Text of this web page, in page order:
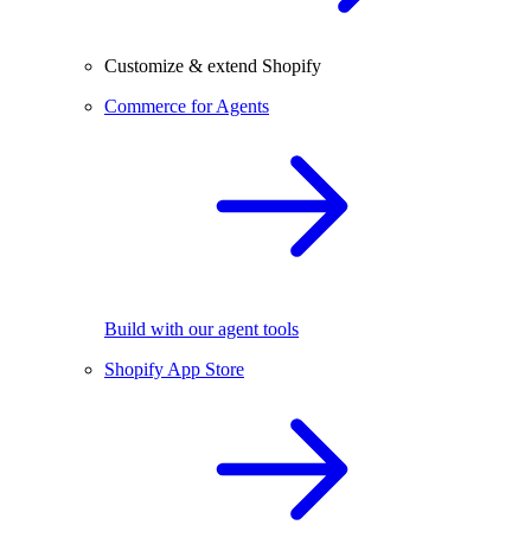
Customize & extend Shopify
Commerce for Agents
Build with our agent tools
Shopify App Store